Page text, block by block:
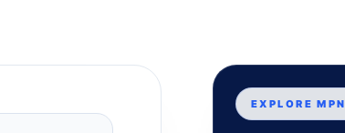
EXPLORE MPN